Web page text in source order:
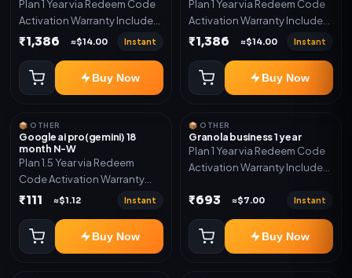
Plan 1 Year via Redeem Code
Activation Warranty Included
Only
₹1,386 ≈$14.00 Instant
Buy Now
Plan 1 Year via Redeem Code
Activation Warranty Included
Only
₹1,386 ≈$14.00 Instant
Buy Now
📦 OTHER
Google ai pro(gemini) 18
month N-W
Plan 1.5 Year via Redeem
Code Activation Warranty
Included Only
₹111 ≈$1.12 Instant
Buy Now
📦 OTHER
Granola business 1 year
Plan 1 Year via Redeem Code
Activation Warranty Included
₹693 ≈$7.00 Instant
Buy Now